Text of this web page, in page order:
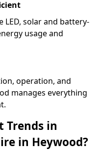
solar and battery-
usage and
operation, and
manages everything
Trends in
in Heywood?